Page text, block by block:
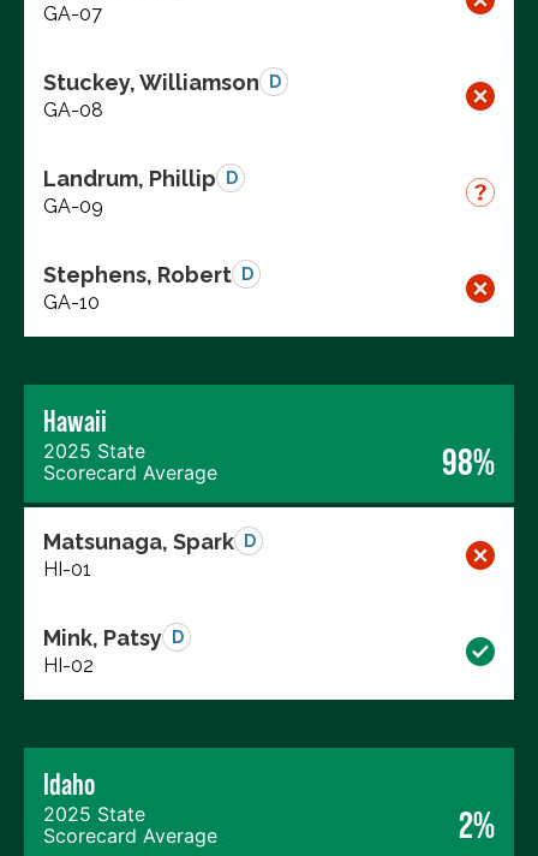
GA-07
Stuckey, Williamson D
GA-08
Landrum, Phillip D
GA-09
Stephens, Robert D
GA-10
Hawaii
2025 State
Scorecard Average
98%
Matsunaga, Spark D
HI-01
Mink, Patsy D
HI-02
Idaho
2025 State
Scorecard Average
2%